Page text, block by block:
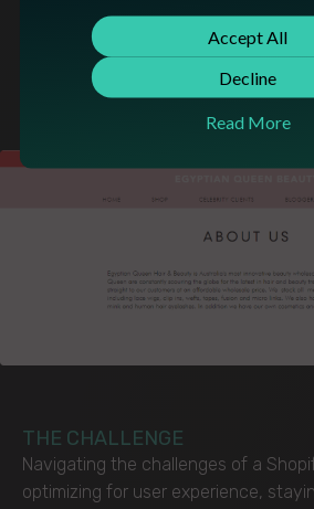
Shopify websites tailored to your
expert team ensures a seamless
e-commerce functionalities, from
gateways to efficient inventory
THE CHALLENGE
Navigating the challenges of a
optimizing for user experience,
Accept All
Decline
Read More